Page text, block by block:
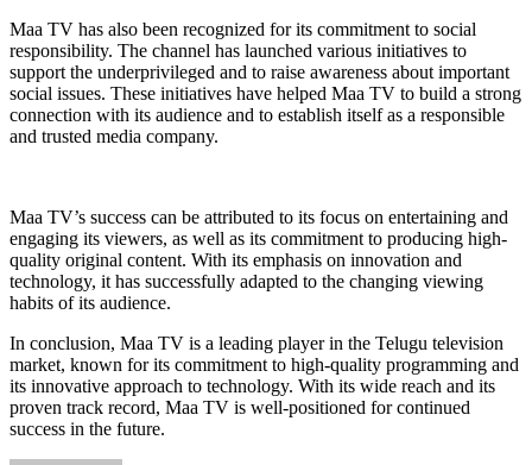
Maa TV has also been recognized for its commitment to social
responsibility. The channel has launched various initiatives to
support the underprivileged and to raise awareness about important
social issues. These initiatives have helped Maa TV to build a strong
connection with its audience and to establish itself as a responsible
and trusted media company.
Maa TV’s success can be attributed to its focus on entertaining and
engaging its viewers, as well as its commitment to producing high-
quality original content. With its emphasis on innovation and
technology, it has successfully adapted to the changing viewing
habits of its audience.
In conclusion, Maa TV is a leading player in the Telugu television
market, known for its commitment to high-quality programming and
its innovative approach to technology. With its wide reach and its
proven track record, Maa TV is well-positioned for continued
success in the future.